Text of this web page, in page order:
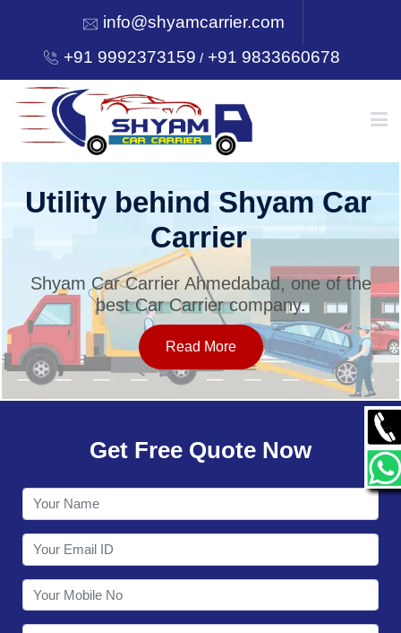
info@shyamcarrier.com
+91 9992373159 /+91 9833660678
HOME
SERVICES
OUR NETWORK
CONTACT
Utility behind Shyam Car
Carrier
Shyam Car Carrier Ahmedabad, one of the
best Car Carrier company.
Read More
Get Free Quote Now